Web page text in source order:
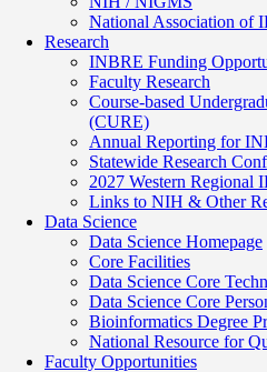
National Association of
Research
INBRE Funding
Faculty Research
Course-based
(CURE)
Annual Reporting for
Statewide Research
2027 Western Regional
Links to NIH & Other
Data Science
Data Science Homepage
Core Facilities
Data Science Core
Data Science Core
Bioinformatics Degree
National Resource for
Faculty Opportunities